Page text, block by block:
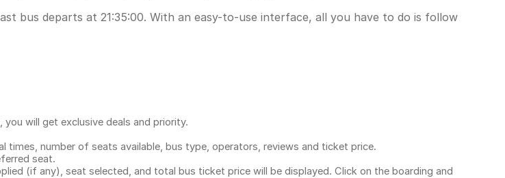
bus departs at 21:35:00. With an easy-to-use interface, all you have to do is follow
will get exclusive deals and priority.
times, number of seats available, bus type, operators, reviews and ticket price.
seat.
(if any), seat selected, and total bus ticket price will be displayed. Click on the boarding and